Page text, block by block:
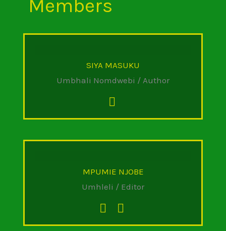
Members
SIYA MASUKU
Umbhali Nomdwebi / Author
MPUMIE NJOBE
Umhleli / Editor